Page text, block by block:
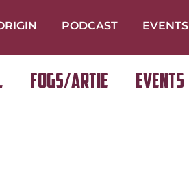
PODCAST EVENTS
FOGS/ARTIE Events